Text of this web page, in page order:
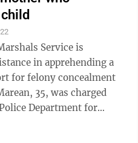
Service is
in apprehending a
for felony concealment
Department for